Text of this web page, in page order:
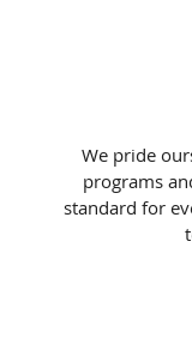
We pride
programs
standard for